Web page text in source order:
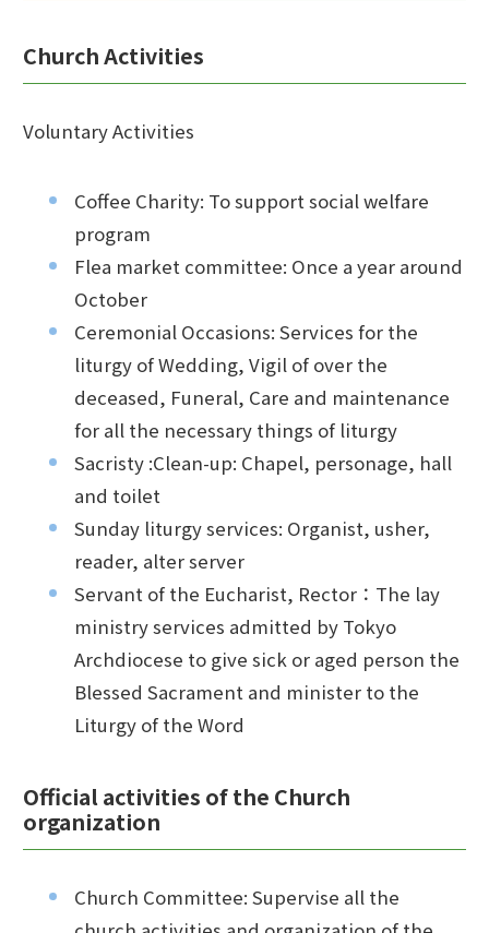
Church Activities
Voluntary Activities
Coffee Charity: To support social welfare
program
Flea market committee: Once a year around
October
Ceremonial Occasions: Services for the
liturgy of Wedding, Vigil of over the
deceased, Funeral, Care and maintenance
for all the necessary things of liturgy
Sacristy :Clean-up: Chapel, personage, hall
and toilet
Sunday liturgy services: Organist, usher,
reader, alter server
Servant of the Eucharist, Rector：The lay
ministry services admitted by Tokyo
Archdiocese to give sick or aged person the
Blessed Sacrament and minister to the
Liturgy of the Word
Official activities of the Church
organization
Church Committee: Supervise all the